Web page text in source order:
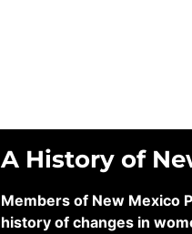
A History of
Members of New Mexico
history of changes in